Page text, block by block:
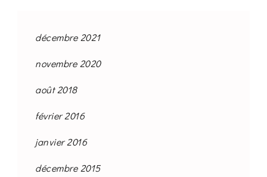
décembre 2021
novembre 2020
août 2018
février 2016
janvier 2016
décembre 2015